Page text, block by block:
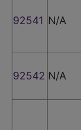
92541 N/A
92542 N/A